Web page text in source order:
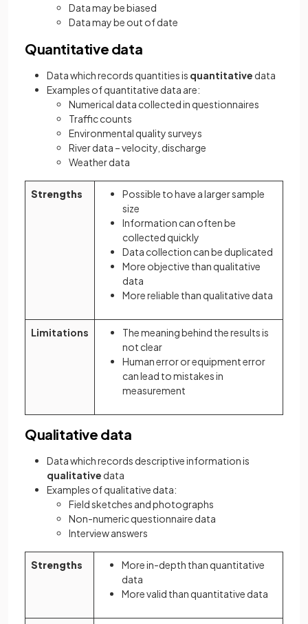
Data may be biased
Data may be out of date
Quantitative data
Data which records quantities is quantitative data
Examples of quantitative data are:
Numerical data collected in questionnaires
Traffic counts
Environmental quality surveys
River data – velocity, discharge
Weather data
Strengths
Possible to have a larger sample
size
Information can often be
collected quickly
Data collection can be duplicated
More objective than qualitative
data
More reliable than qualitative data
Limitations
The meaning behind the results is
not clear
Human error or equipment error
can lead to mistakes in
measurement
Qualitative data
Data which records descriptive information is
qualitative data
Examples of qualitative data:
Field sketches and photographs
Non-numeric questionnaire data
Interview answers
Strengths
More in-depth than quantitative
data
More valid than quantitative data